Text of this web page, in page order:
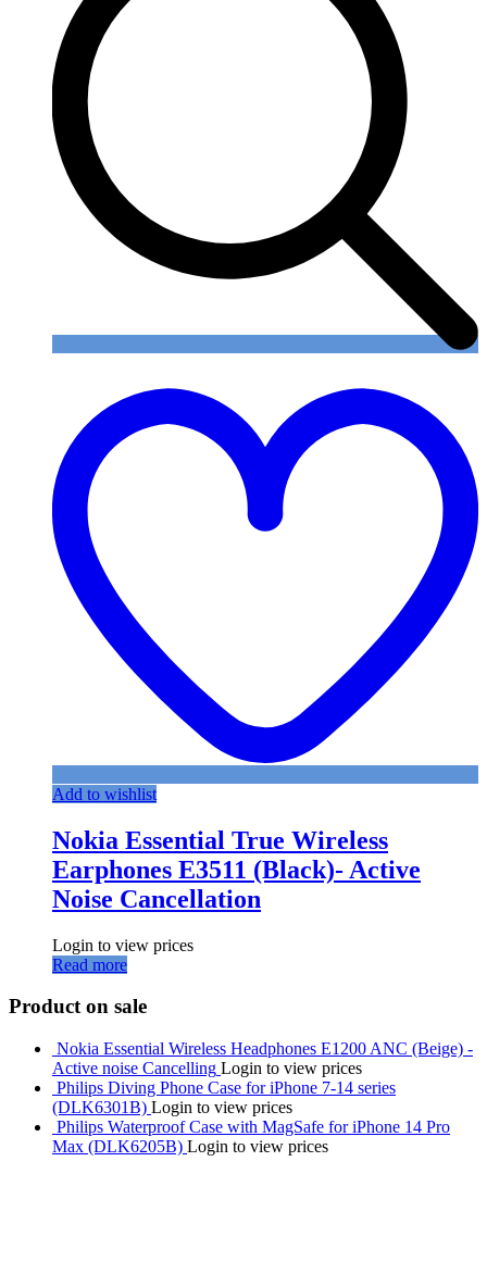
Add to wishlist
Nokia Essential True Wireless
Earphones E3511 (Black)- Active
Noise Cancellation
Login to view prices
Read more
Product on sale
Nokia Essential Wireless Headphones E1200 ANC (Beige) -
Active noise Cancelling Login to view prices
Philips Diving Phone Case for iPhone 7-14 series
(DLK6301B) Login to view prices
Philips Waterproof Case with MagSafe for iPhone 14 Pro
Max (DLK6205B) Login to view prices